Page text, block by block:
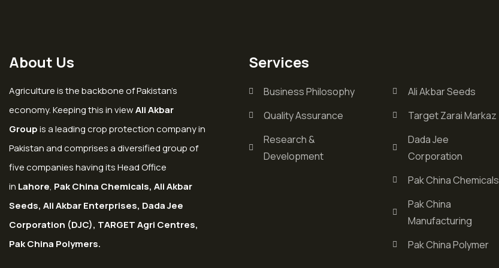
About Us
Agriculture is the backbone of Pakistan’s
economy. Keeping this in viewAli Akbar
Groupis a leading crop protection company in
Pakistan and comprises a diversified group of
five companies having its Head Office
in Lahore, Pak China Chemicals, Ali Akbar
Seeds, Ali Akbar Enterprises, Dada Jee
Corporation (DJC), TARGET Agri Centres,
Pak China Polymers.
Services
Business Philosophy
Quality Assurance
Research &
Development
Ali Akbar Seeds
Target Zarai Markaz
Dada Jee
Corporation
Pak China Chemicals
Pak China
Manufacturing
Pak China Polymer